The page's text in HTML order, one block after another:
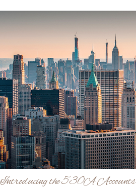
Introducing the 530A Accounts